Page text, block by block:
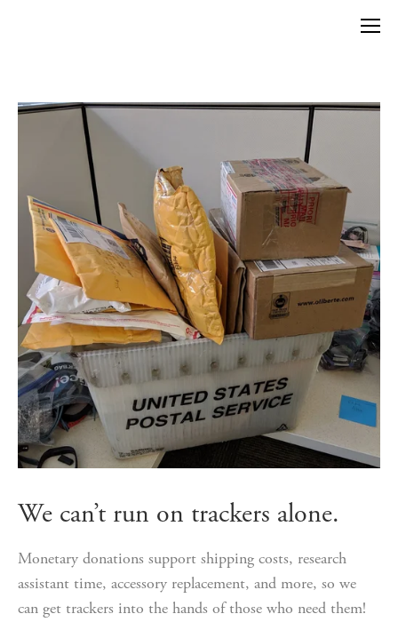
We can’t run on trackers alone.
Monetary donations support shipping costs, research
assistant time, accessory replacement, and more, so we
can get trackers into the hands of those who need them!